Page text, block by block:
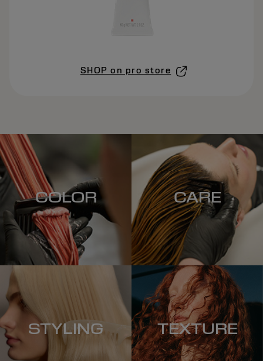
SHOP on pro store
COLOR CARE
STYLING TEXTURE